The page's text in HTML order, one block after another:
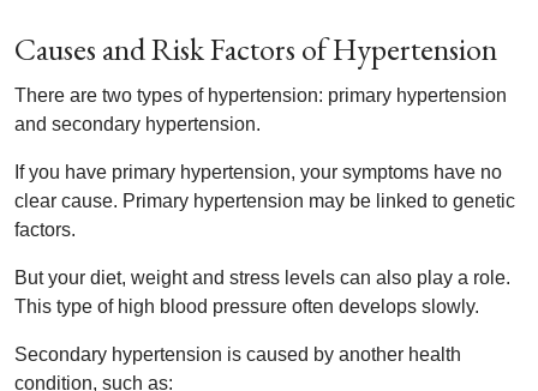
Causes and Risk Factors of Hypertension
There are two types of hypertension: primary hypertension
and secondary hypertension.
If you have primary hypertension, your symptoms have no
clear cause. Primary hypertension may be linked to genetic
factors.
But your diet, weight and stress levels can also play a role.
This type of high blood pressure often develops slowly.
Secondary hypertension is caused by another health
condition, such as: